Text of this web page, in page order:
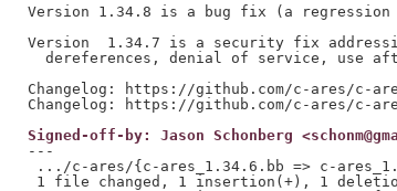
Version 1.34.8 is a bug fix (a
Version  1.34.7 is a security fix
dereferences, denial of service, use
Changelog: https://github.com/c-ares/c-
Signed-off-by: Jason Schonberg
---
.../c-ares/{c-ares_1.34.6.bb => c-
1 file changed, 1 insertion(+), 1